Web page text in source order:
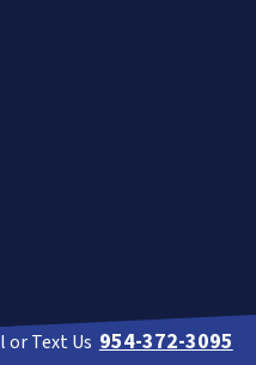
or Text Us 954-372-3095